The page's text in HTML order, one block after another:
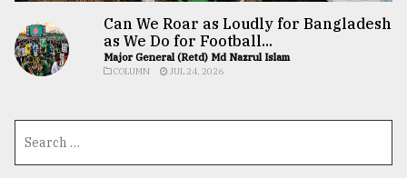
Can We Roar as Loudly for Bangladesh
as We Do for Football...
Major General (Retd) Md Nazrul Islam
COLUMN JUL 24, 2026